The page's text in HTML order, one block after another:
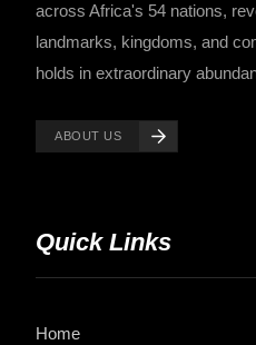
across Africa's 54 nations,
landmarks, kingdoms, and
holds in extraordinary
ABOUT US
Quick Links
Home